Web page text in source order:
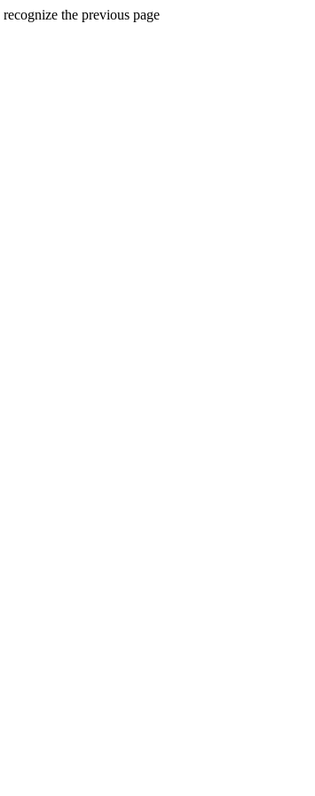
the previous page